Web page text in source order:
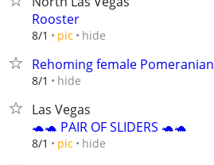
Rooster
8/1 pic hide
Rehoming female Pomeranian
8/1 hide
Las Vegas
🐢🐢 PAIR OF SLIDERS 🐢🐢
8/1 pic hide